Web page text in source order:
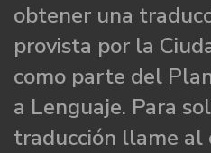
obtener una
provista por la
como parte del
a Lenguaje. Para
traducción llame al